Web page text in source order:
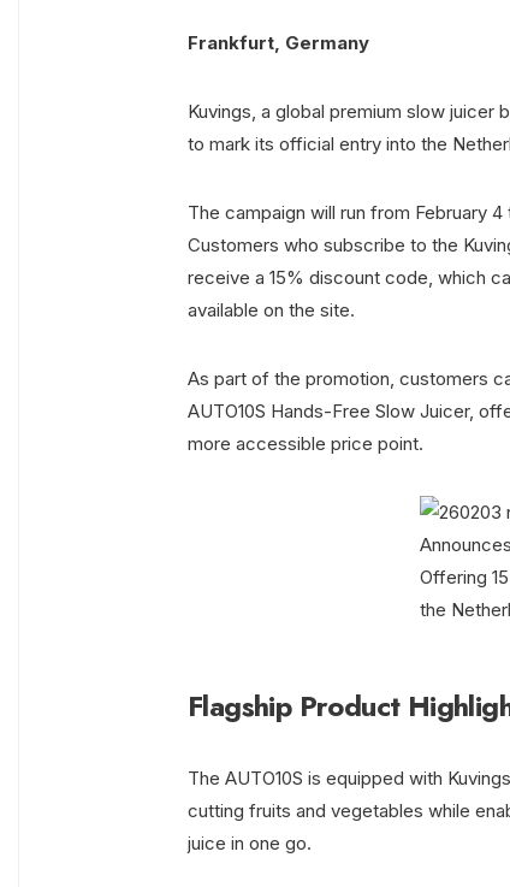
Frankfurt, Germany
Kuvings, a global premium slow juicer
to mark its official entry into the
The campaign will run from February
Customers who subscribe to the
receive a 15% discount code, which
available on the site.
As part of the promotion, customers
AUTO10S Hands-Free Slow Juicer,
more accessible price point.
Flagship Product
The AUTO10S is equipped with
cutting fruits and vegetables while
juice in one go.